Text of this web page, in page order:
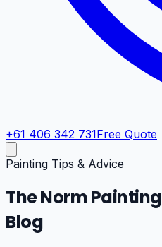
+61 406 342 731Free Quote
Painting Tips & Advice
The Norm Painting
Blog